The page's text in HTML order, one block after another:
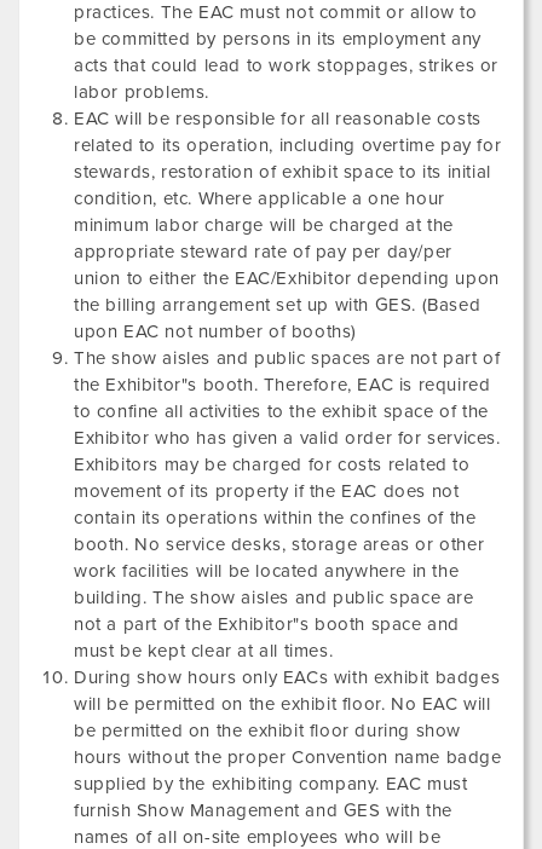
practices. The EAC must not commit or allow to
be committed by persons in its employment any
acts that could lead to work stoppages, strikes or
labor problems.
EAC will be responsible for all reasonable costs
related to its operation, including overtime pay for
stewards, restoration of exhibit space to its initial
condition, etc. Where applicable a one hour
minimum labor charge will be charged at the
appropriate steward rate of pay per day/per
union to either the EAC/Exhibitor depending upon
the billing arrangement set up with GES. (Based
upon EAC not number of booths)
The show aisles and public spaces are not part of
the Exhibitor"s booth. Therefore, EAC is required
to confine all activities to the exhibit space of the
Exhibitor who has given a valid order for services.
Exhibitors may be charged for costs related to
movement of its property if the EAC does not
contain its operations within the confines of the
booth. No service desks, storage areas or other
work facilities will be located anywhere in the
building. The show aisles and public space are
not a part of the Exhibitor"s booth space and
must be kept clear at all times.
During show hours only EACs with exhibit badges
will be permitted on the exhibit floor. No EAC will
be permitted on the exhibit floor during show
hours without the proper Convention name badge
supplied by the exhibiting company. EAC must
furnish Show Management and GES with the
names of all on-site employees who will be